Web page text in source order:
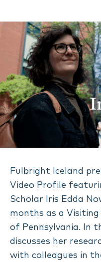
Fulbright Iceland
Video Profile
Scholar Iris Edda
months as a
of Pennsylvania. In
discusses her
with colleagues in